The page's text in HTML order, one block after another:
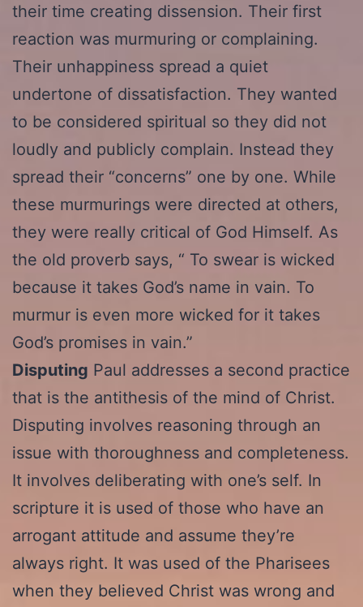
their time creating dissension. Their first
reaction was murmuring or complaining.
Their unhappiness spread a quiet
undertone of dissatisfaction. They wanted
to be considered spiritual so they did not
loudly and publicly complain. Instead they
spread their “concerns” one by one. While
these murmurings were directed at others,
they were really critical of God Himself. As
the old proverb says, “ To swear is wicked
because it takes God’s name in vain. To
murmur is even more wicked for it takes
God’s promises in vain.”
Disputing Paul addresses a second practice
that is the antithesis of the mind of Christ.
Disputing involves reasoning through an
issue with thoroughness and completeness.
It involves deliberating with one’s self. In
scripture it is used of those who have an
arrogant attitude and assume they’re
always right. It was used of the Pharisees
when they believed Christ was wrong and